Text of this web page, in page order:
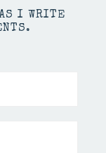
I WRITE